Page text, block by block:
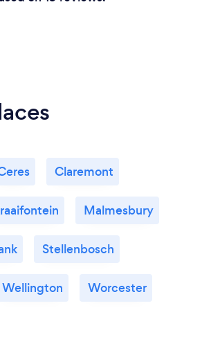
Claremont
Malmesbury
Stellenbosch
Wellington Worcester